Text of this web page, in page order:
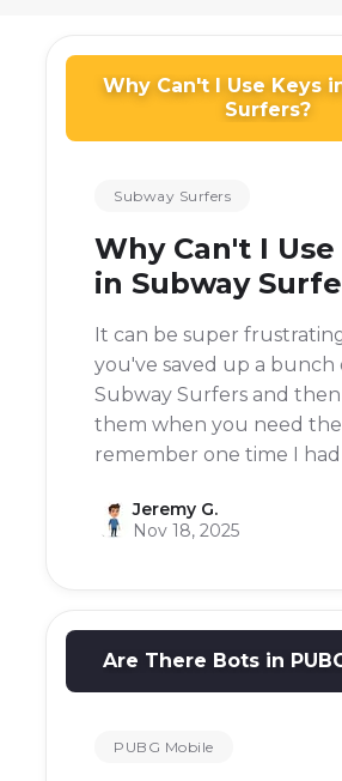
Why Can't I Use Keys
Surfers?
Subway Surfers
Why Can't I Use
in Subway
It can be super
you've saved up a bunch
Subway Surfers and
them when you need
remember one time I had
crashed and the option to
was greyed out.
Jeremy G.
Nov 18, 2025
Are There Bots in
PUBG Mobile